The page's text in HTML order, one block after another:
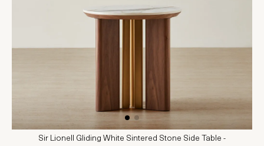
Sir Lionell Gliding White Sintered Stone Side Table -